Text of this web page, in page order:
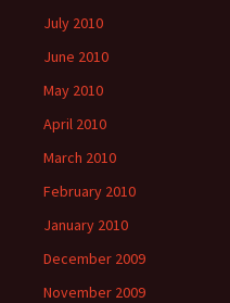
July 2010
June 2010
May 2010
April 2010
March 2010
February 2010
January 2010
December 2009
November 2009